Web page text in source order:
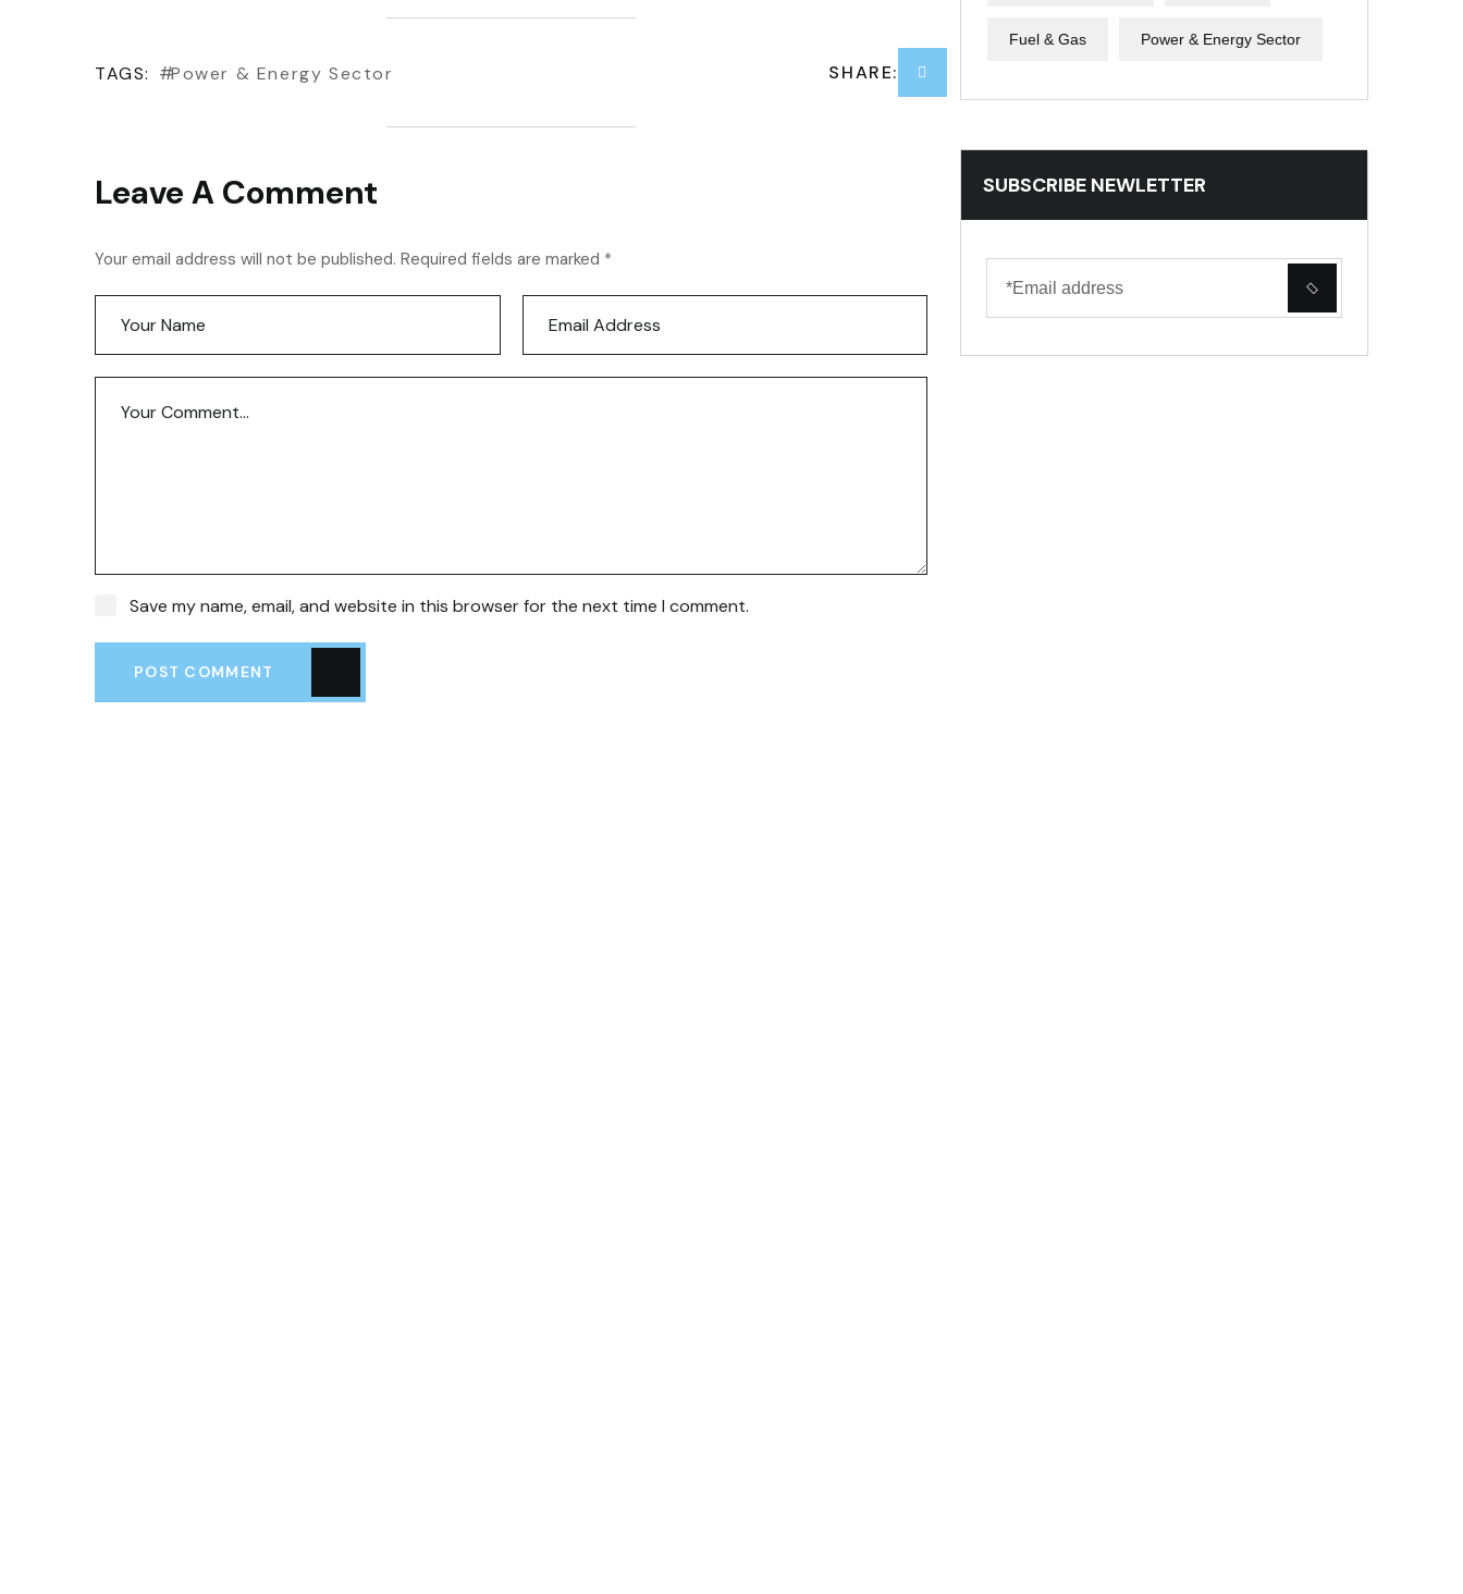
TAGS: Power & Energy Sector SHARE:
Leave A Comment
Your email address will not be published. Required fields are marked *
Save my name, email, and website in this browser for the next time I comment.
POST COMMENT
Fuel & Gas Power & Energy Sector
SUBSCRIBE NEWLETTER